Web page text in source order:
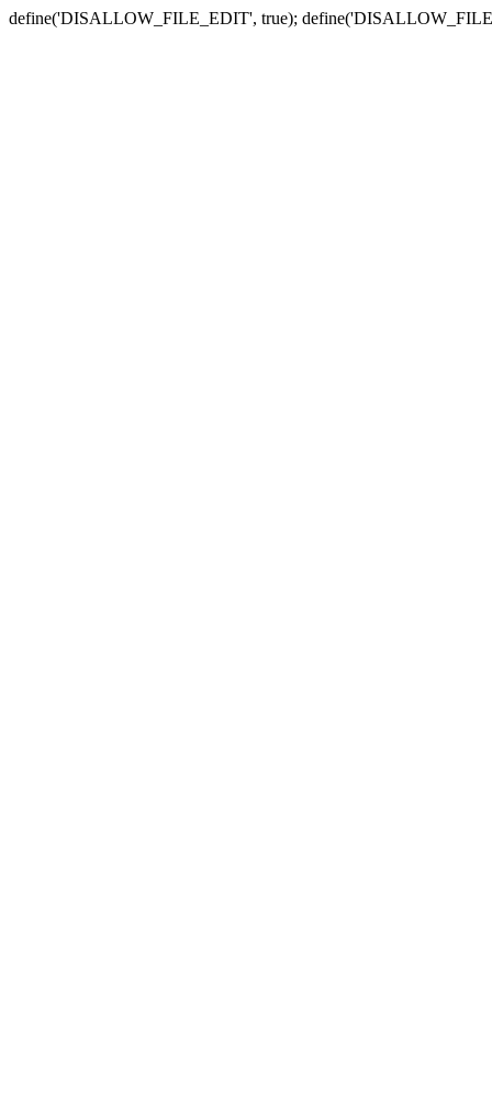
define('DISALLOW_FILE_EDIT', true);